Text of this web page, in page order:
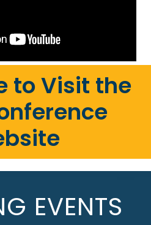
to Visit the
EVENTS